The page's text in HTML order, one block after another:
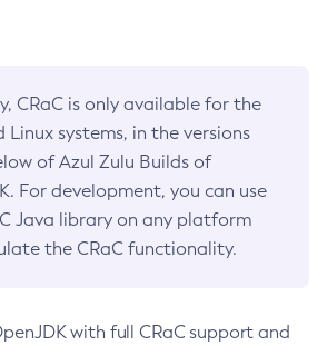
CRaC is only available for the
Linux systems, in the versions
of Azul Zulu Builds of
For development, you can use
Java library on any platform
the CRaC functionality.
with full CRaC support and